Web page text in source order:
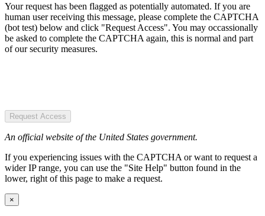
Your request has been flagged as potentially automated. If you are
human user receiving this message, please complete the CAPTCHA
(bot test) below and click "Request Access". You may occassionally
be asked to complete the CAPTCHA again, this is normal and part
of our security measures.
Request Access
An official website of the United States government.
If you experiencing issues with the CAPTCHA or want to request a
wider IP range, you can use the "Site Help" button found in the
lower, right of this page to make a request.
×